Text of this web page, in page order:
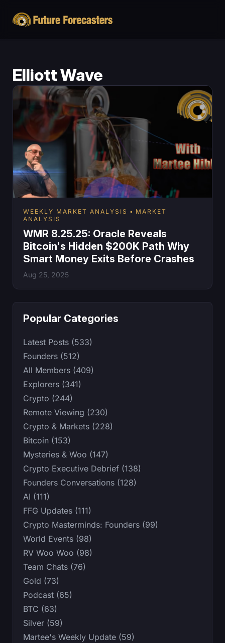
Elliott Wave
WEEKLY MARKET ANALYSIS
MARKET
ANALYSIS
WMR 8.25.25: Oracle Reveals
Bitcoin's Hidden $200K Path Why
Smart Money Exits Before Crashes
Aug 25, 2025
Popular Categories
Latest Posts (533)
Founders (512)
All Members (409)
Explorers (341)
Crypto (244)
Remote Viewing (230)
Crypto & Markets (228)
Bitcoin (153)
Mysteries & Woo (147)
Crypto Executive Debrief (138)
Founders Conversations (128)
AI (111)
FFG Updates (111)
Crypto Masterminds: Founders (99)
World Events (98)
RV Woo Woo (98)
Team Chats (76)
Gold (73)
Podcast (65)
BTC (63)
Silver (59)
Martee's Weekly Update (59)